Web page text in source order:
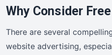
Why Consider
There are several
website advertising,